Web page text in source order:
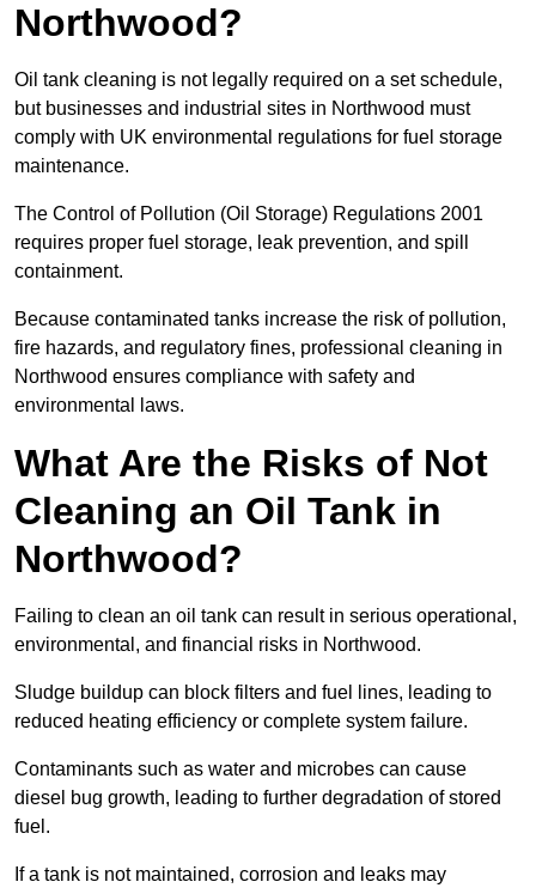
Northwood?
Oil tank cleaning is not legally required on a set schedule,
but businesses and industrial sites in Northwood must
comply with UK environmental regulations for fuel storage
maintenance.
The Control of Pollution (Oil Storage) Regulations 2001
requires proper fuel storage, leak prevention, and spill
containment.
Because contaminated tanks increase the risk of pollution,
fire hazards, and regulatory fines, professional cleaning in
Northwood ensures compliance with safety and
environmental laws.
What Are the Risks of Not
Cleaning an Oil Tank in
Northwood?
Failing to clean an oil tank can result in serious operational,
environmental, and financial risks in Northwood.
Sludge buildup can block filters and fuel lines, leading to
reduced heating efficiency or complete system failure.
Contaminants such as water and microbes can cause
diesel bug growth, leading to further degradation of stored
fuel.
If a tank is not maintained, corrosion and leaks may